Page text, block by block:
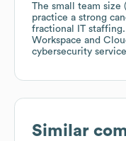
The small team size
practice a strong
fractional IT
Workspace and
cybersecurity
Similar